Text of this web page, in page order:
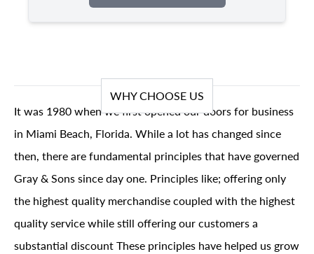
WHY CHOOSE US
It was 1980 when we first opened our doors for business
in Miami Beach, Florida. While a lot has changed since
then, there are fundamental principles that have governed
Gray & Sons since day one. Principles like; offering only
the highest quality merchandise coupled with the highest
quality service while still offering our customers a
substantial discount These principles have helped us grow